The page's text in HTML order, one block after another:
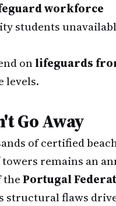
workforce
students
onlifeguards
levels.
Go Away
of certified
remains an
thePortugal
structural flaws